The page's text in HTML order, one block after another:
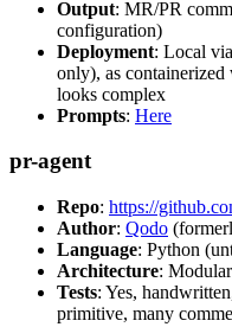
Output: MR/PR
configuration)
Deployment: Local
only), as
looks complex
Prompts: Here
pr-agent
Repo: https://
Author: Qodo
Language: Python
Architecture: Modular
Tests: Yes,
primitive, many